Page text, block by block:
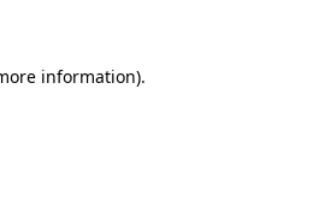
information).